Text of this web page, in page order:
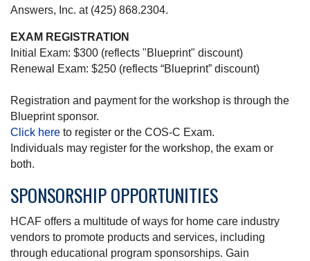
Answers, Inc. at (425) 868.2304.
EXAM REGISTRATION
Initial Exam: $300 (reflects "Blueprint" discount)
Renewal Exam: $250 (reflects “Blueprint” discount)
Registration and payment for the workshop is through the
Blueprint sponsor.
Click here to register or the COS-C Exam.
Individuals may register for the workshop, the exam or
both.
SPONSORSHIP OPPORTUNITIES
HCAF offers a multitude of ways for home care industry
vendors to promote products and services, including
through educational program sponsorships. Gain